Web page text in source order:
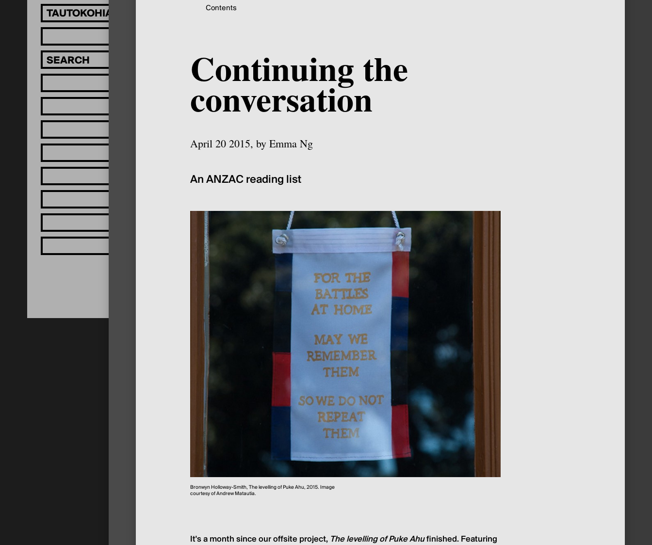
TAUTOKOHIA MĀTOU!
Contents
Continuing the
conversation
April 20 2015, by Emma Ng
An ANZAC reading list
Bronwyn Holloway-Smith, The levelling of Puke Ahu, 2015. Image
courtesy of Andrew Matautia.
It's a month since our offsite project, The levelling of Puke Ahufinished. Featuring